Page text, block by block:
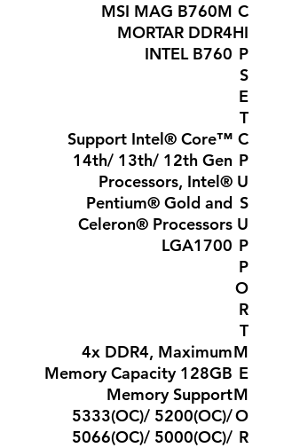
C
HI
P
S
E
T
MSI MAG B760M
MORTAR DDR4
INTEL B760
C
P
U
S
U
P
P
O
R
T
Support Intel® Core™
14th/ 13th/ 12th Gen
Processors, Intel®
Pentium® Gold and
Celeron® Processors
LGA1700
M
E
M
O
R
4x DDR4, Maximum
Memory Capacity 128GB
Memory Support
5333(OC)/ 5200(OC)/
5066(OC)/ 5000(OC)/